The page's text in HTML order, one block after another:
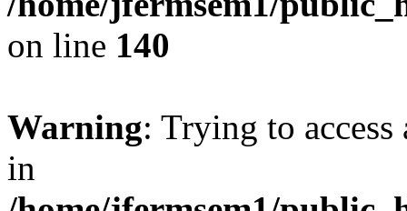
on line 140
Warning: Trying to
in